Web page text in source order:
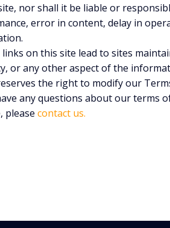
nor shall it be liable or
error in content, delay in
on this site lead to sites
or any other aspect of the
the right to modify our
any questions about our terms
please contact us.